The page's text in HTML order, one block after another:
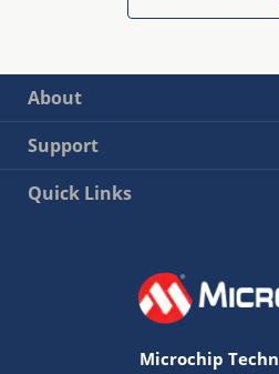
About
Support
Quick Links
Microchip